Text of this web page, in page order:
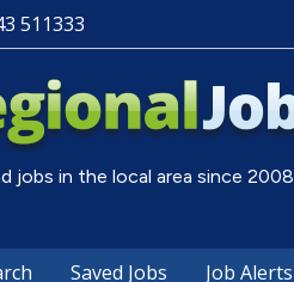
511333
jobs in the local area since 2008
Saved Jobs Job Alerts